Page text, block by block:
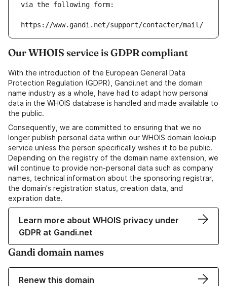
via the following form:
https://www.gandi.net/support/contacter/mail/
Our WHOIS service is GDPR compliant
With the introduction of the European General Data
Protection Regulation (GDPR), Gandi.net and the domain
name industry as a whole, have had to adapt how personal
data in the WHOIS database is handled and made available to
the public.
Consequently, we are committed to ensuring that we no
longer publish personal data within our WHOIS domain lookup
service unless the person specifically wishes it to be public.
Depending on the registry of the domain name extension, we
will continue to provide non-personal data such as company
names, technical information about the sponsoring registrar,
the domain's registration status, creation data, and
expiration date.
Learn more about WHOIS privacy under
GDPR at Gandi.net
Gandi domain names
Renew this domain